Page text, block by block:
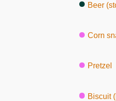
Beer
Corn
Pretzel
Biscuit